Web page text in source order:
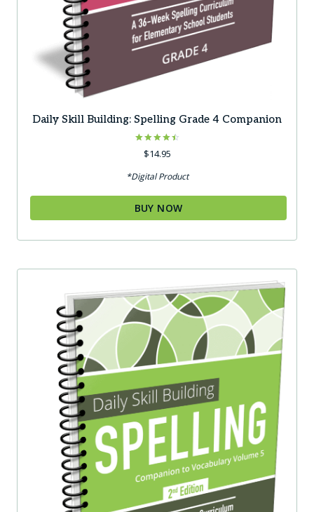
Daily Skill Building: Spelling Grade 4 Companion
Rated
4.50
$14.95
*Digital Product
BUY NOW